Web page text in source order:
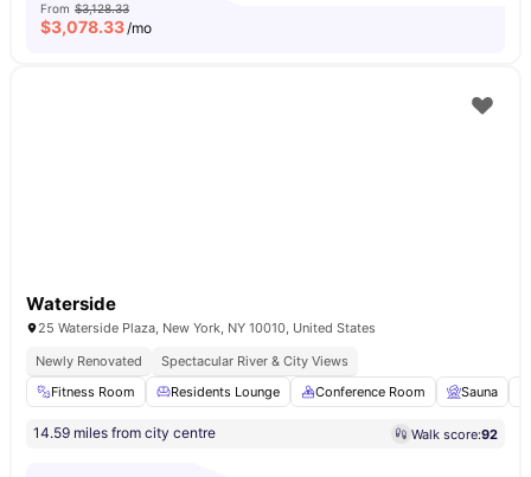
From $3,128.33
$3,078.33/mo
Waterside
25 Waterside Plaza, New York, NY 10010, United States
Newly Renovated
Spectacular River & City Views
Fitness Room
Residents Lounge Conference Room Sauna
14.59 miles from city centre Walk score:92